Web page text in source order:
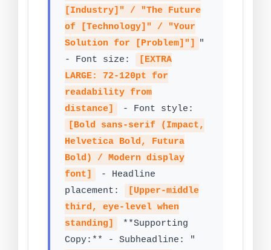
[Industry]" / "The Future
of [Technology]" / "Your
Solution for [Problem]"]
"
- Font size:
[EXTRA
LARGE: 72-120pt for
readability from
distance]
- Font style:
[Bold sans-serif (Impact,
Helvetica Bold, Futura
Bold) / Modern display
font]
- Headline
placement:
[Upper-middle
third, eye-level when
standing]
**Supporting
Copy:** - Subheadline: "